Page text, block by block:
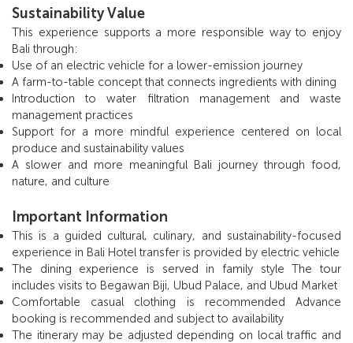
Sustainability Value
This experience supports a more responsible way to enjoy
Bali through:
Use of an electric vehicle for a lower-emission journey
A farm-to-table concept that connects ingredients with dining
Introduction to water filtration management and waste
management practices
Support for a more mindful experience centered on local
produce and sustainability values
A slower and more meaningful Bali journey through food,
nature, and culture
Important Information
This is a guided cultural, culinary, and sustainability-focused
experience in Bali Hotel transfer is provided by electric vehicle
The dining experience is served in family style The tour
includes visits to Begawan Biji, Ubud Palace, and Ubud Market
Comfortable casual clothing is recommended Advance
booking is recommended and subject to availability
The itinerary may be adjusted depending on local traffic and